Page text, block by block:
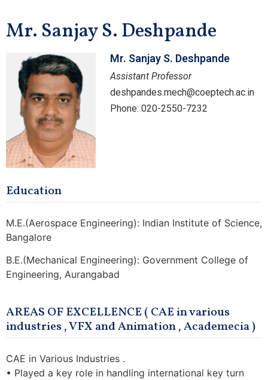
Mr. Sanjay S. Deshpande
Mr. Sanjay S. Deshpande
Assistant Professor
deshpandes.mech@coeptech.ac.in
Phone: 020-2550-7232
Education
M.E.(Aerospace Engineering): Indian Institute of Science,
Bangalore
B.E.(Mechanical Engineering): Government College of
Engineering, Aurangabad
AREAS OF EXCELLENCE ( CAE in various
industries , VFX and Animation , Academecia )
CAE in Various Industries .
• Played a key role in handling international key turn